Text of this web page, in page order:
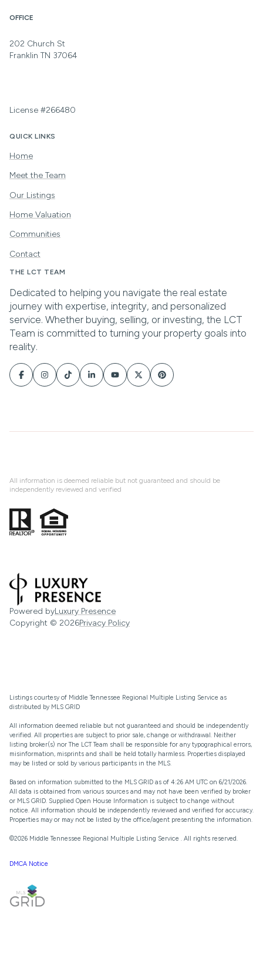
OFFICE
202 Church St
Franklin TN 37064
License #266480
QUICK LINKS
Home
Meet the Team
Our Listings
Home Valuation
Communities
Contact
All information is deemed reliable but not guaranteed and should be
independently reviewed and verified
Powered byLuxury Presence
Copyright © 2026Privacy Policy
Listings courtesy of Middle Tennessee Regional Multiple Listing Service as
distributed by MLS GRID
All information deemed reliable but not guaranteed and should be independently
verified. All properties are subject to prior sale, change or withdrawal. Neither
listing broker(s) nor The LCT Team shall be responsible for any typographical errors,
misinformation, misprints and shall be held totally harmless. Properties displayed
may be listed or sold by various participants in the MLS.
Based on information submitted to the MLS GRID as of 4:26 AM UTC on 6/21/2026.
All data is obtained from various sources and may not have been verified by broker
or MLS GRID. Supplied Open House Information is subject to change without
notice. All information should be independently reviewed and verified for accuracy.
Properties may or may not be listed by the office/agent presenting the information.
©2026 Middle Tennessee Regional Multiple Listing Service . All rights reserved.
DMCA Notice